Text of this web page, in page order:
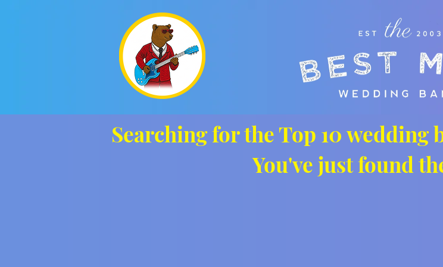
Searching for the Top 10 wedding
You've just found